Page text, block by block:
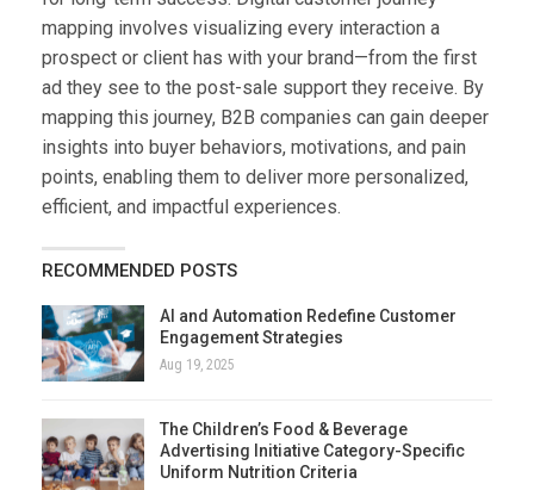
mapping involves visualizing every interaction a
prospect or client has with your brand—from the first
ad they see to the post-sale support they receive. By
mapping this journey, B2B companies can gain deeper
insights into buyer behaviors, motivations, and pain
points, enabling them to deliver more personalized,
efficient, and impactful experiences.
RECOMMENDED POSTS
AI and Automation Redefine Customer
Engagement Strategies
Aug 19, 2025
The Children’s Food & Beverage
Advertising Initiative Category-Specific
Uniform Nutrition Criteria